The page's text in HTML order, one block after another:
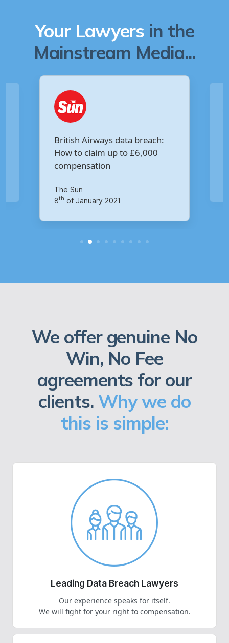
Your Lawyers in the
Mainstream Media...
Are you owed £5,000 for the
Virgin Media data breach?
14
of October 2020
We offer genuine No
Win, No Fee
agreements for our
clients. Why we do
this is simple:
Leading Data Breach Lawyers
Our experience speaks for itself.
We will fight for your right to compensation.